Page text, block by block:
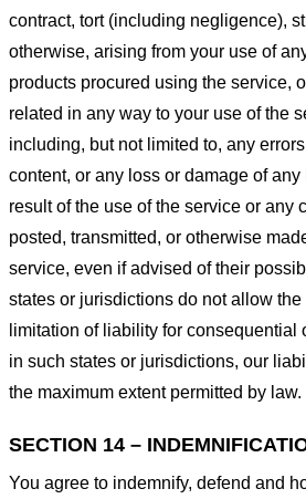
contract, tort (including negligence),
otherwise, arising from your use of
products procured using the service,
related in any way to your use of the
including, but not limited to, any
content, or any loss or damage of
result of the use of the service or any
posted, transmitted, or otherwise
service, even if advised of their
states or jurisdictions do not allow
limitation of liability for consequential
in such states or jurisdictions, our
the maximum extent permitted by law.
SECTION 14 –
You agree to indemnify, defend and